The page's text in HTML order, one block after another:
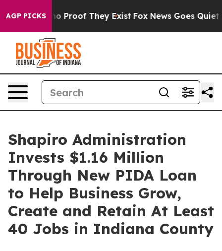
AGP PICKS
Offers no Proof They Exist Fox News Goes Quiet as
Shapiro Administration
Invests $1.16 Million
Through New PIDA Loan
to Help Business Grow,
Create and Retain At Least
40 Jobs in Indiana County